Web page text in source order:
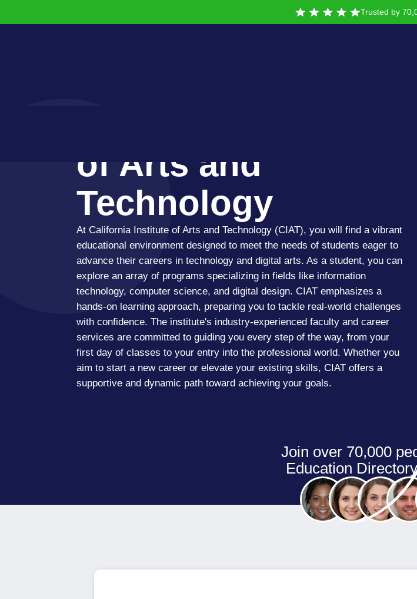
Trusted by
of Arts and
Technology
At California Institute of Arts and Technology (CIAT), you will find a vibrant
educational environment designed to meet the needs of students eager to
advance their careers in technology and digital arts. As a student, you can
explore an array of programs specializing in fields like information
technology, computer science, and digital design. CIAT emphasizes a
hands-on learning approach, preparing you to tackle real-world challenges
with confidence. The institute's industry-experienced faculty and career
services are committed to guiding you every step of the way, from your
first day of classes to your entry into the professional world. Whether you
aim to start a new career or elevate your existing skills, CIAT offers a
supportive and dynamic path toward achieving your goals.
Join over 70,000
Education